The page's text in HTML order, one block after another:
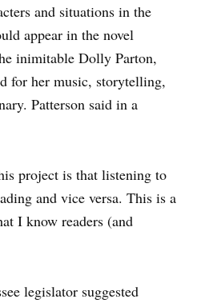
and situations in the
appear in the novel
inimitable Dolly Parton,
for her music, storytelling,
Patterson said in a
project is that listening to
and vice versa. This is a
I know readers (and
legislator suggested